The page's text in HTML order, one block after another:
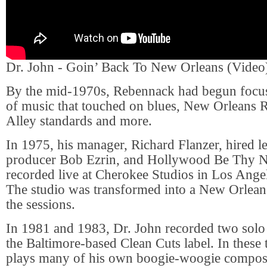
Dr. John - Goin’ Back To New Orleans
By the mid-1970s, Rebennack had begun
of music that touched on blues, New Orleans
Alley standards and more.
In 1975, his manager, Richard Flanzer, hired
producer Bob Ezrin, and Hollywood Be Thy
recorded live at Cherokee Studios in Los
The studio was transformed into a New
the sessions.
In 1981 and 1983, Dr. John recorded two
the Baltimore-based Clean Cuts label. In
plays many of his own boogie-woogie